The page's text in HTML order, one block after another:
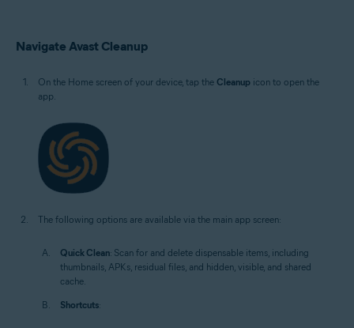
Navigate Avast Cleanup
On the Home screen of your device, tap the Cleanup icon to open the
app.
The following options are available via the main app screen:
Quick Clean: Scan for and delete dispensable items, including
thumbnails, APKs, residual files, and hidden, visible, and shared
cache.
Shortcuts: